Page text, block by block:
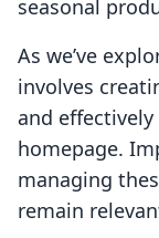
seasonal
As we’ve
involves
and
homepage.
managing
remain